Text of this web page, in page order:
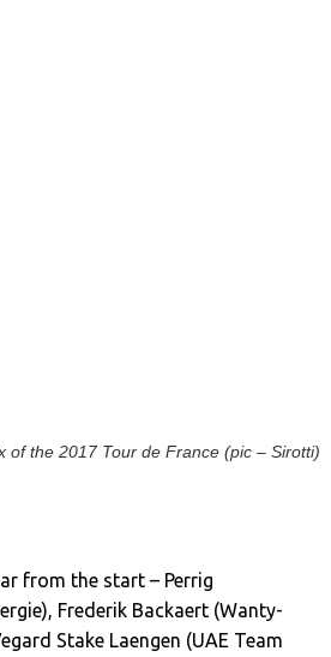
of the 2017 Tour de France (pic – Sirotti)
from the start – Perrig
Frederik Backaert (Wanty-
Stake Laengen (UAE Team